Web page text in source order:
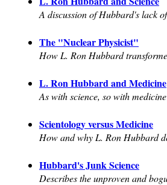
A discussion of Hubbard's lack
The "Nuclear Physicist"
How L. Ron Hubbard
L. Ron Hubbard and Medicine
As with science, so with
Scientology versus Medicine
How and why L. Ron Hubbard
Hubbard's Junk Science
Describes the unproven and